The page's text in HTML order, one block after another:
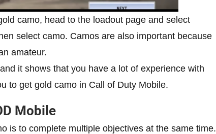
camo, head to the loadout page and select
select camo. Camos are also important because
amateur.
it shows that you have a lot of experience with
to get gold camo in Call of Duty Mobile.
Mobile
is to complete multiple objectives at the same time.